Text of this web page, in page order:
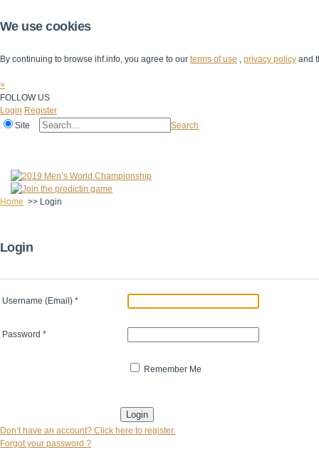
We use cookies
By continuing to browse ihf.info, you agree to our terms of use , privacy policy and
×
FOLLOW US
Login Register
Site
Search
Home >> Login
Login
Username (Email) *
Password *
Remember Me
Don’t have an account? Click here to register.
Forgot your password ?